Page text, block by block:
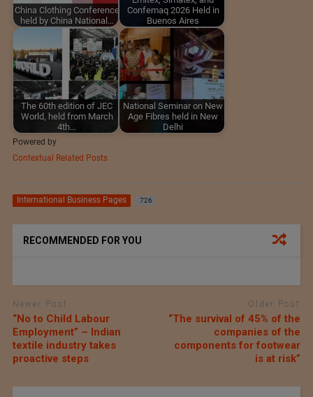
China Clothing Conference
held by China National…
Confemaq 2026 Held in
Buenos Aires
The 60th edition of JEC
World, held from March
4th…
National Seminar on New
Age Fibres held in New
Delhi
Powered by
Contextual Related Posts
International Business Pages 726
RECOMMENDED FOR YOU
Newer Post
“No to Child Labour
Employment” – Indian
textile industry takes
proactive steps
Older Post
“The survival of 45% of the
companies of the
components for footwear
is at risk”